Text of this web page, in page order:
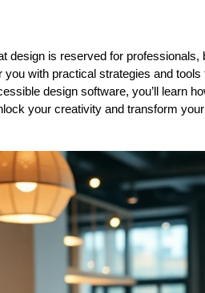
design is reserved for
you with practical strategies and
design software, you’ll learn
your creativity and transform